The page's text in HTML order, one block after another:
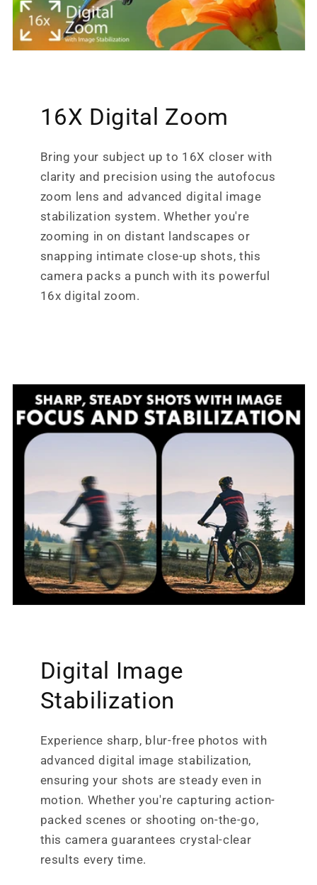
16X Digital Zoom
Bring your subject up to 16X closer with
clarity and precision using the autofocus
zoom lens and advanced digital image
stabilization system. Whether you're
zooming in on distant landscapes or
snapping intimate close-up shots, this
camera packs a punch with its powerful
16x digital zoom.
Digital Image
Stabilization
Experience sharp, blur-free photos with
advanced digital image stabilization,
ensuring your shots are steady even in
motion. Whether you're capturing action-
packed scenes or shooting on-the-go,
this camera guarantees crystal-clear
results every time.